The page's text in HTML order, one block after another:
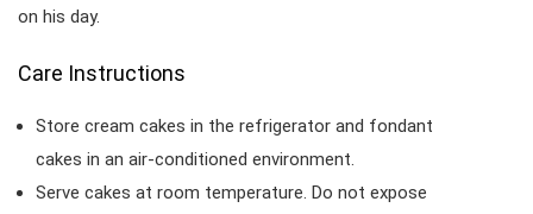
on his day.
Care Instructions
Store cream cakes in the refrigerator and fondant
cakes in an air-conditioned environment.
Serve cakes at room temperature. Do not expose